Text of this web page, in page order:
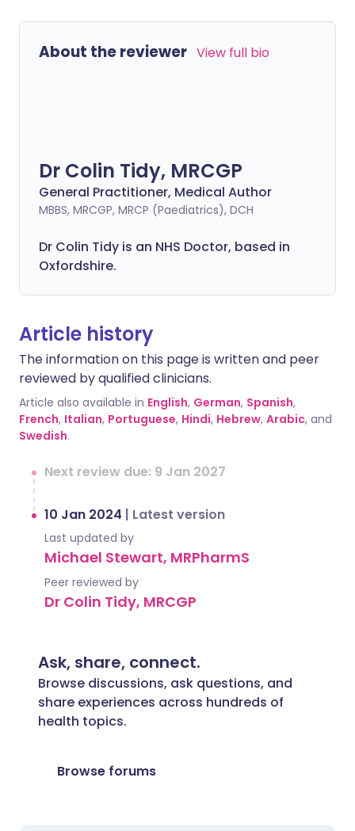
About the reviewer View full bio
Dr Colin Tidy, MRCGP
General Practitioner, Medical Author
MBBS, MRCGP, MRCP (Paediatrics), DCH
Dr Colin Tidy is an NHS Doctor, based in
Oxfordshire.
Article history
The information on this page is written and peer
reviewed by qualified clinicians.
Article also available in English, German, Spanish,
French, Italian, Portuguese, Hindi, Hebrew, Arabic, and
Swedish.
Next review due: 9 Jan 2027
10 Jan 2024 | Latest version
Last updated by
Michael Stewart, MRPharmS
Peer reviewed by
Dr Colin Tidy, MRCGP
Ask, share, connect.
Browse discussions, ask questions, and
share experiences across hundreds of
health topics.
Browse forums